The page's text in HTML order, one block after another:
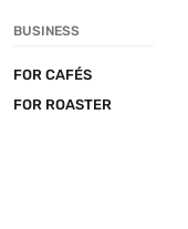
BUSINESS
FOR CAFÉS
FOR ROASTER